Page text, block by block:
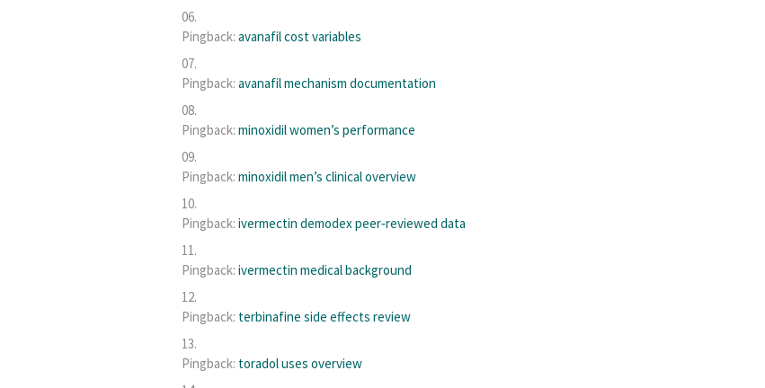
Pingback: avanafil cost variables
Pingback: avanafil mechanism documentation
Pingback: minoxidil women’s performance
Pingback: minoxidil men’s clinical overview
Pingback: ivermectin demodex peer‑reviewed data
Pingback: ivermectin medical background
Pingback: terbinafine side effects review
Pingback: toradol uses overview